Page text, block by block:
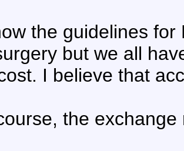
the guidelines
but we all
I believe that
the